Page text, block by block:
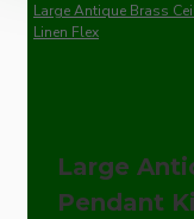
Large Antique Brass
Linen Flex
Large
Pendant